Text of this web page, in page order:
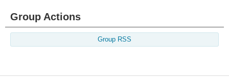
Group Actions
Group RSS